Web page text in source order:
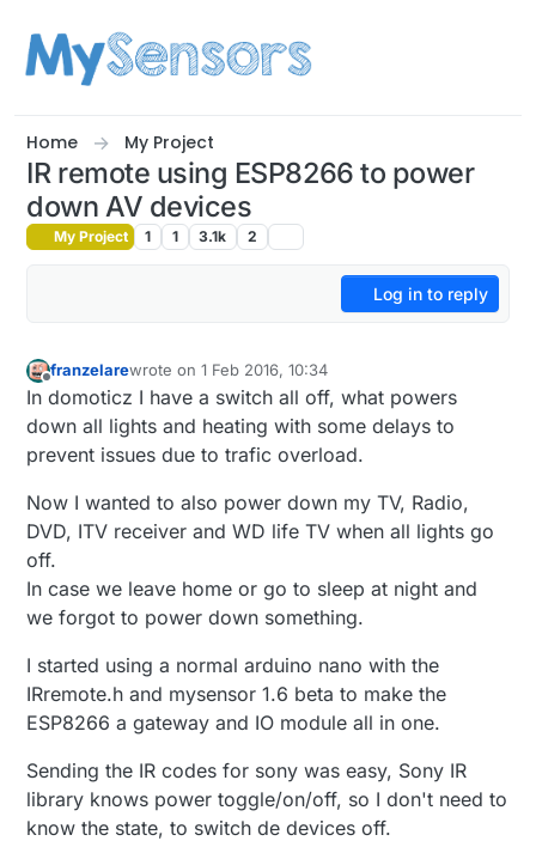
Home My Project
IR remote using ESP8266 to power
down AV devices
My Project 1 1 3.1k 2
Log in to reply
Offline
franzelarewrote on1 Feb 2016, 10:34
last edited by
In domoticz I have a switch all off, what powers
down all lights and heating with some delays to
prevent issues due to trafic overload.
Now I wanted to also power down my TV, Radio,
DVD, ITV receiver and WD life TV when all lights go
off.
In case we leave home or go to sleep at night and
we forgot to power down something.
I started using a normal arduino nano with the
IRremote.h and mysensor 1.6 beta to make the
ESP8266 a gateway and IO module all in one.
Sending the IR codes for sony was easy, Sony IR
library knows power toggle/on/off, so I don't need to
know the state, to switch de devices off.